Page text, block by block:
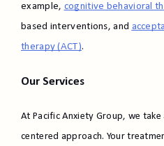
example, cognitive behavioral
based interventions, and
therapy (ACT).
Our Services
At Pacific Anxiety Group, we
centered approach. Your